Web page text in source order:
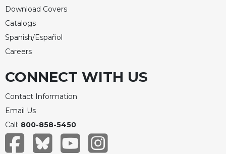
Download Covers
Catalogs
Spanish/Español
Careers
CONNECT WITH US
Contact Information
Email Us
Call: 800-858-5450